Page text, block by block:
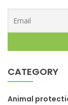
CATEGORY
Animal